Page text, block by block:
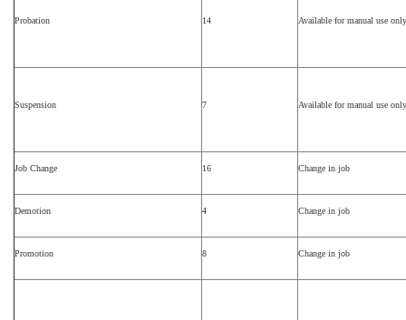
Probation 14 Available for manual use only
Suspension 7 Available for manual use only
Job Change 16 Change in job
Demotion 4 Change in job
Promotion 8 Change in job